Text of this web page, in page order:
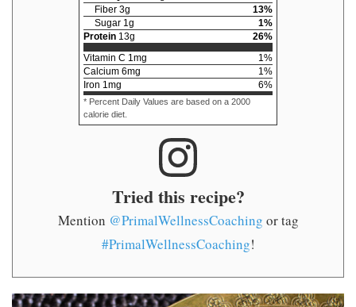
Fiber 3g 13%
Sugar 1g 1%
Protein 13g 26%
Vitamin C 1mg 1%
Calcium 6mg 1%
Iron 1mg 6%
* Percent Daily Values are based on a 2000
calorie diet.
Tried this recipe?
Mention @PrimalWellnessCoaching or tag
#PrimalWellnessCoaching!